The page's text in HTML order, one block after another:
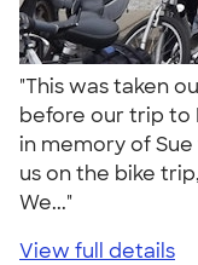
"This was taken
before our trip to
in memory of
us on the bike
We..."
View full details